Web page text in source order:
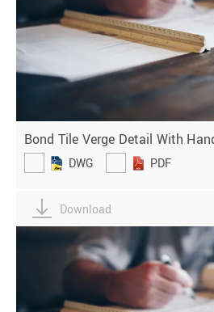
Bond Tile Verge Detail With
DWG PDF
Download